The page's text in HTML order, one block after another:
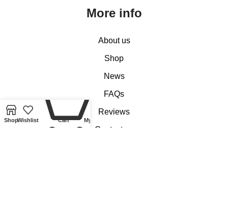
More info
About us
Shop
News
FAQs
Reviews
Contact us
ShopWishlist Cart My account